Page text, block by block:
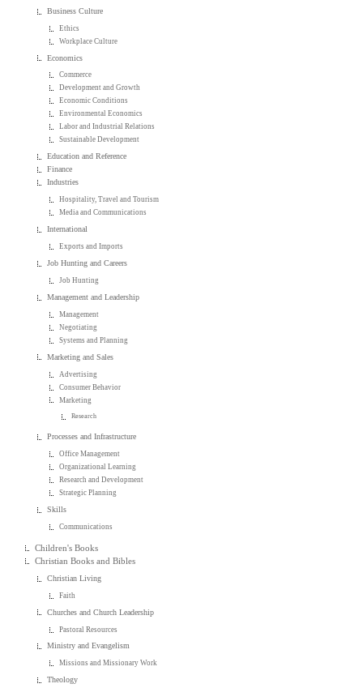
Business Culture
Ethics
Workplace Culture
Economics
Commerce
Development and Growth
Economic Conditions
Environmental Economics
Labor and Industrial Relations
Sustainable Development
Education and Reference
Finance
Industries
Hospitality, Travel and Tourism
Media and Communications
International
Exports and Imports
Job Hunting and Careers
Job Hunting
Management and Leadership
Management
Negotiating
Systems and Planning
Marketing and Sales
Advertising
Consumer Behavior
Marketing
Research
Processes and Infrastructure
Office Management
Organizational Learning
Research and Development
Strategic Planning
Skills
Communications
Children's Books
Christian Books and Bibles
Christian Living
Faith
Churches and Church Leadership
Pastoral Resources
Ministry and Evangelism
Missions and Missionary Work
Theology